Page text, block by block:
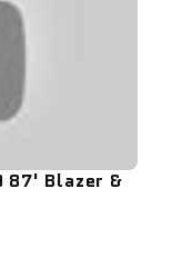
87' Blazer &